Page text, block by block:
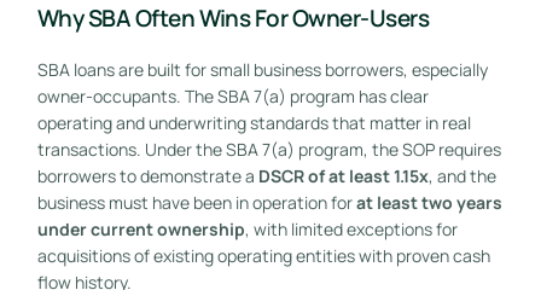
Why SBA Often Wins For Owner-Users
SBA loans are built for small business borrowers, especially
owner-occupants. The SBA 7(a) program has clear
operating and underwriting standards that matter in real
transactions. Under the SBA 7(a) program, the SOP requires
borrowers to demonstrate a DSCR of at least 1.15x, and the
business must have been in operation forat least two years
under current ownership, with limited exceptions for
acquisitions of existing operating entities with proven cash
flow history.